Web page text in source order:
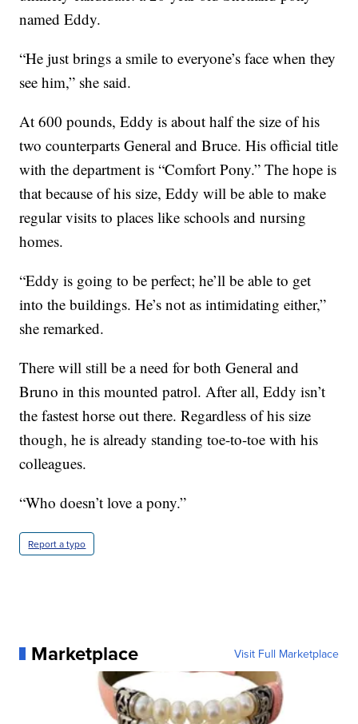
named Eddy.
“He just brings a smile to everyone’s face when they
see him,” she said.
At 600 pounds, Eddy is about half the size of his
two counterparts General and Bruce. His official title
with the department is “Comfort Pony.” The hope is
that because of his size, Eddy will be able to make
regular visits to places like schools and nursing
homes.
“Eddy is going to be perfect; he’ll be able to get
into the buildings. He’s not as intimidating either,”
she remarked.
There will still be a need for both General and
Bruno in this mounted patrol. After all, Eddy isn’t
the fastest horse out there. Regardless of his size
though, he is already standing toe-to-toe with his
colleagues.
“Who doesn’t love a pony.”
Report a typo
Marketplace Visit Full Marketplace